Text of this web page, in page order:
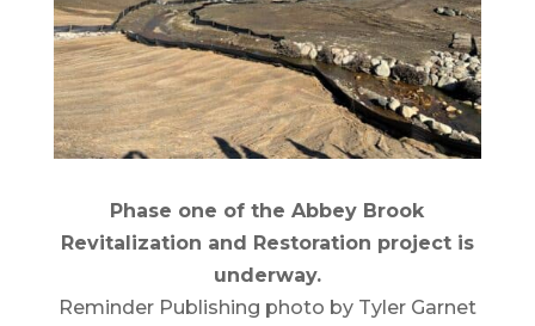
Phase one of the Abbey Brook
Revitalization and Restoration project is
underway.
Reminder Publishing photo by Tyler Garnet